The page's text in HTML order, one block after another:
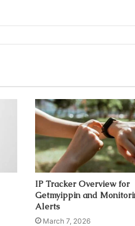
IP Tracker Overview for
Getmyippin and
Alerts
March 7, 2026